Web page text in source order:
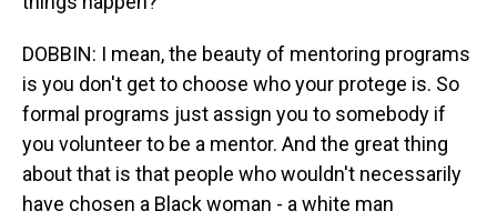
DOBBIN: I mean, the beauty of mentoring programs
is you don't get to choose who your protege is. So
formal programs just assign you to somebody if
you volunteer to be a mentor. And the great thing
about that is that people who wouldn't necessarily
have chosen a Black woman - a white man